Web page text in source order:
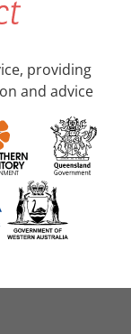
providing
and advice